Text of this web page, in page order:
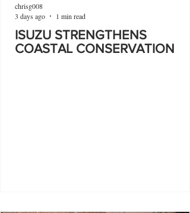
ISUZU STRENGTHENS
COASTAL CONSERVATION
chrisg008
3 days ago
1 min read